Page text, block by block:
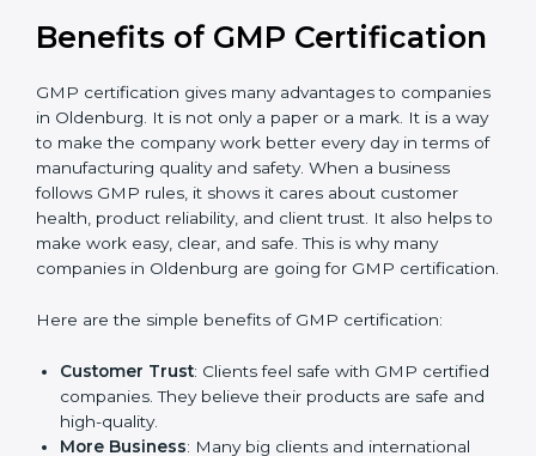
certification strategy and timeline needed to spend for
GMP certification. For those convinced that a GMP
certification is a quality assurance haven that increases
competitive edge.
Benefits of GMP
Certification
GMP certification gives many advantages to
mark. It is a way to make the company work better
every day in terms of manufacturing quality and safety.
When a business follows GMP rules, it shows it cares